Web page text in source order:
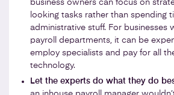
business owners can focus on
looking tasks rather than spending
administrative stuff. For businesses
payroll departments, it can be
employ specialists and pay for all
technology.
Let the experts do what they do